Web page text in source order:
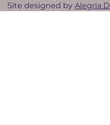
Site designed byAlegria